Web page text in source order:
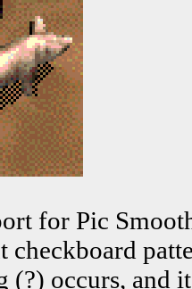
for Pic
checkboard
occurs, and